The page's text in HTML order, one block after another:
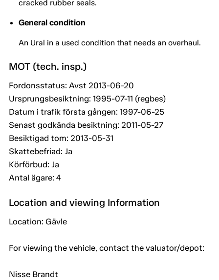
cracked rubber seals.
General condition
An Ural in a used condition that needs an overhaul.
MOT (tech. insp.)
Fordonsstatus: Avst 2013-06-20
Ursprungsbesiktning: 1995-07-11 (regbes)
Datum i trafik första gången: 1997-06-25
Senast godkända besiktning: 2011-05-27
Besiktigad tom: 2013-05-31
Skattebefriad: Ja
Körförbud: Ja
Antal ägare: 4
Location and viewing Information
Location: Gävle
For viewing the vehicle, contact the valuator/depot:
Nisse Brandt